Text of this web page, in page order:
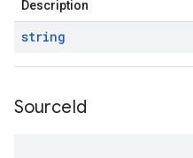
Description
string
SourceId